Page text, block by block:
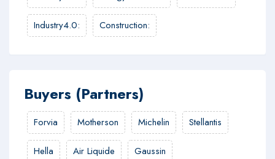
Industry4.0: Construction:
Buyers (Partners)
Forvia Motherson Michelin Stellantis
Hella Air Liquide Gaussin